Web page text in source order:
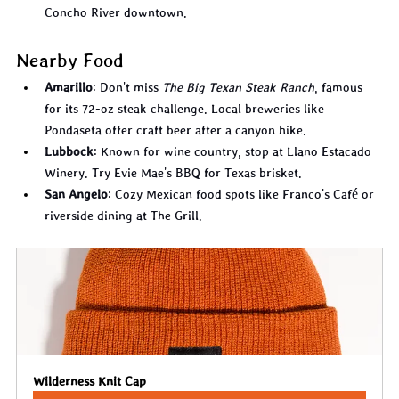
Concho River downtown.
Nearby Food
Amarillo: Don't miss The Big Texan Steak Ranch, famous
for its 72-oz steak challenge. Local breweries like
Pondaseta offer craft beer after a canyon hike.
Lubbock: Known for wine country, stop at Llano Estacado
Winery. Try Evie Mae's BBQ for Texas brisket.
San Angelo: Cozy Mexican food spots like Franco's Café or
riverside dining at The Grill.
Wilderness Knit Cap